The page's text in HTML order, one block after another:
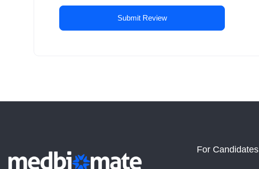
For Candidates